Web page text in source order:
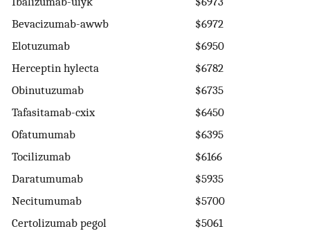
Bevacizumab-awwb
$6972
Elotuzumab
$6950
Herceptin hylecta
$6782
Obinutuzumab
$6735
Tafasitamab-cxix
$6450
Ofatumumab
$6395
Tocilizumab
$6166
Daratumumab
$5935
Necitumumab
$5700
Certolizumab pegol
$5061